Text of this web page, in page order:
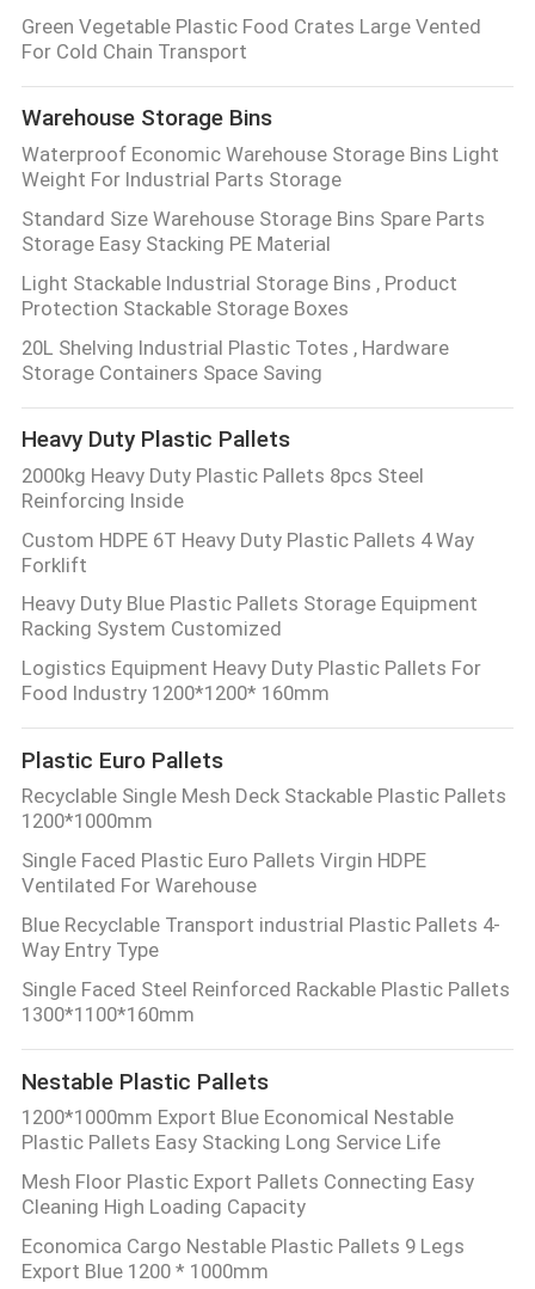
Green Vegetable Plastic Food Crates Large Vented
For Cold Chain Transport
Warehouse Storage Bins
Waterproof Economic Warehouse Storage Bins Light
Weight For Industrial Parts Storage
Standard Size Warehouse Storage Bins Spare Parts
Storage Easy Stacking PE Material
Light Stackable Industrial Storage Bins , Product
Protection Stackable Storage Boxes
20L Shelving Industrial Plastic Totes , Hardware
Storage Containers Space Saving
Heavy Duty Plastic Pallets
2000kg Heavy Duty Plastic Pallets 8pcs Steel
Reinforcing Inside
Custom HDPE 6T Heavy Duty Plastic Pallets 4 Way
Forklift
Heavy Duty Blue Plastic Pallets Storage Equipment
Racking System Customized
Logistics Equipment Heavy Duty Plastic Pallets For
Food Industry 1200*1200* 160mm
Plastic Euro Pallets
Recyclable Single Mesh Deck Stackable Plastic Pallets
1200*1000mm
Single Faced Plastic Euro Pallets Virgin HDPE
Ventilated For Warehouse
Blue Recyclable Transport industrial Plastic Pallets 4-
Way Entry Type
Single Faced Steel Reinforced Rackable Plastic Pallets
1300*1100*160mm
Nestable Plastic Pallets
1200*1000mm Export Blue Economical Nestable
Plastic Pallets Easy Stacking Long Service Life
Mesh Floor Plastic Export Pallets Connecting Easy
Cleaning High Loading Capacity
Economica Cargo Nestable Plastic Pallets 9 Legs
Export Blue 1200 * 1000mm